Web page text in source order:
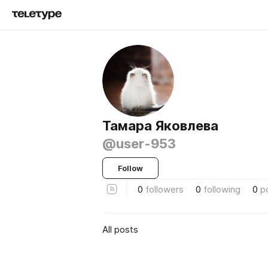
Тамара Яковлева
@user-953
Follow
0 followers 0 following 0
All posts